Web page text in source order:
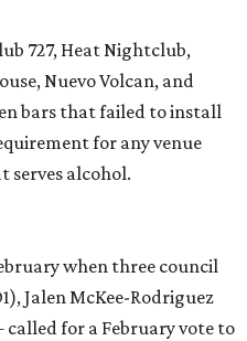
727, Heat Nightclub,
Nuevo Volcan, and
bars that failed to install
for any venue
serves alcohol.
when three council
Jalen McKee-Rodriguez
for a February vote to